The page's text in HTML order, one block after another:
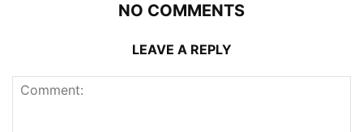
NO COMMENTS
LEAVE A REPLY